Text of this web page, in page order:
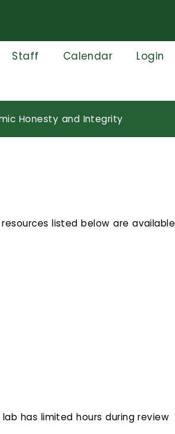
Staff Calendar Login
Honesty and Integrity
listed below are available
has limited hours during review